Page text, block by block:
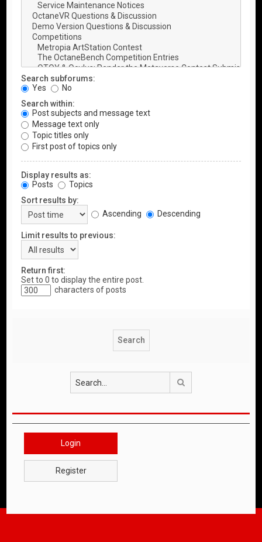
Search subforums:
Yes
No
Search within:
Post subjects and message text
Message text only
Topic titles only
First post of topics only
Display results as:
Posts
Topics
Sort results by:
Ascending
Descending
Limit results to previous:
Return first:
Set to 0 to display the entire post.
characters of posts
Login
Register